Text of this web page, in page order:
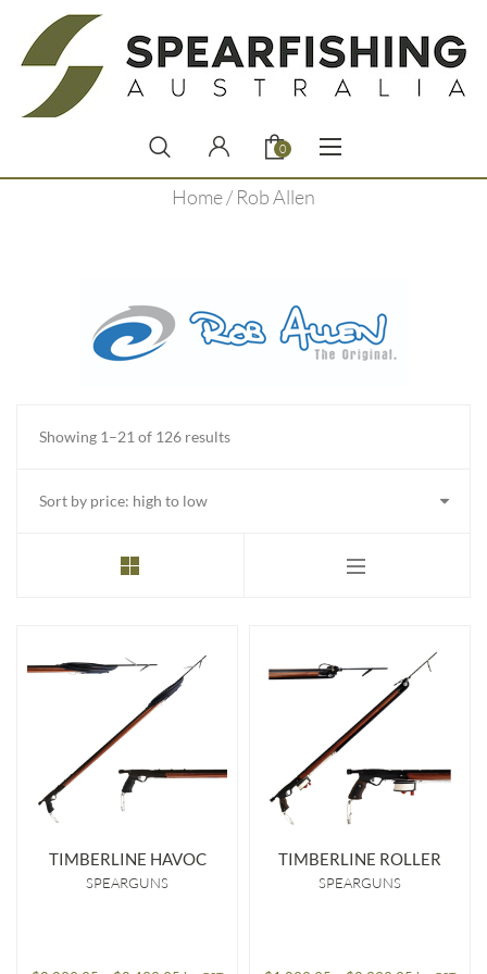
0
Home/ Rob Allen
Showing 1–21 of 126 resultsSorted
TIMBERLINE HAVOC
SPEARGUNS
TIMBERLINE ROLLER
SPEARGUNS